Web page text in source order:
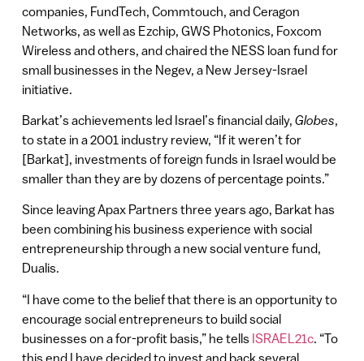
companies, FundTech, Commtouch, and Ceragon
Networks, as well as Ezchip, GWS Photonics, Foxcom
Wireless and others, and chaired the NESS loan fund for
small businesses in the Negev, a New Jersey-Israel
initiative.
Barkat’s achievements led Israel’s financial daily, Globes,
to state in a 2001 industry review, “If it weren’t for
[Barkat], investments of foreign funds in Israel would be
smaller than they are by dozens of percentage points.”
Since leaving Apax Partners three years ago, Barkat has
been combining his business experience with social
entrepreneurship through a new social venture fund,
Dualis.
“I have come to the belief that there is an opportunity to
encourage social entrepreneurs to build social
businesses on a for-profit basis,” he tells ISRAEL21c. “To
this end I have decided to invest and back several